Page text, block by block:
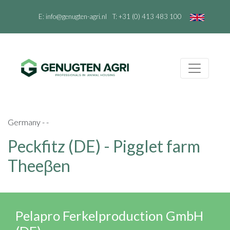
E: info@genugten-agri.nl T: +31 (0) 413 483 100
Germany - -
Peckfitz (DE) - Pigglet farm
Theeβen
Pelapro Ferkelproduction GmbH